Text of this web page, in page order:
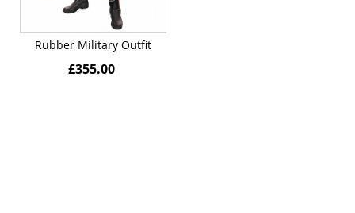
Rubber Military Outfit
£355.00